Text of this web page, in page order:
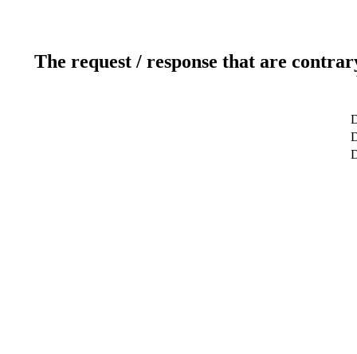
The request / response that are